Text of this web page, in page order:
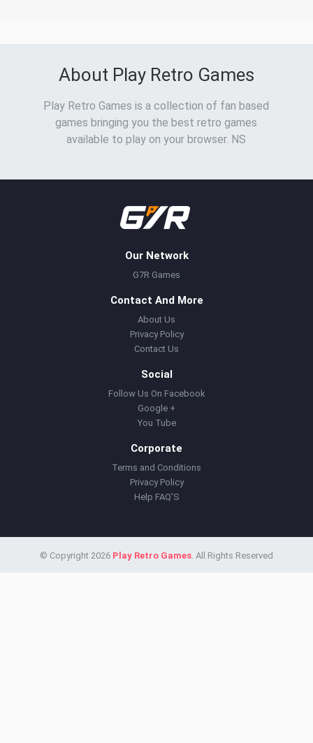
About Play Retro Games
Play Retro Games is a collection of fan based
games bringing you the best retro games
available to play on your browser. NS
Our Network
G7R Games
Contact And More
About Us
Privacy Policy
Contact Us
Social
Follow Us On Facebook
Google +
You Tube
Corporate
Terms and Conditions
Privacy Policy
Help FAQ'S
© Copyright 2026 Play Retro Games. All Rights Reserved